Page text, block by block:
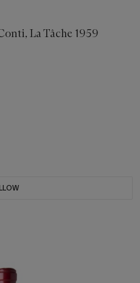
La Tâche 1959